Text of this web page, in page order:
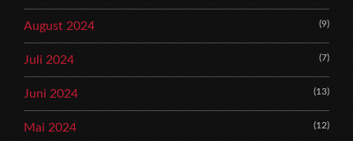
August 2024 (9)
Juli 2024 (7)
Juni 2024 (13)
Mai 2024 (12)